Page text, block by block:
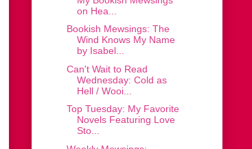
on Hea...
Bookish Mewsings: The
Wind Knows My Name
by Isabel...
Can't Wait to Read
Wednesday: Cold as
Hell / Wooi...
Top Tuesday: My Favorite
Novels Featuring Love
Sto...